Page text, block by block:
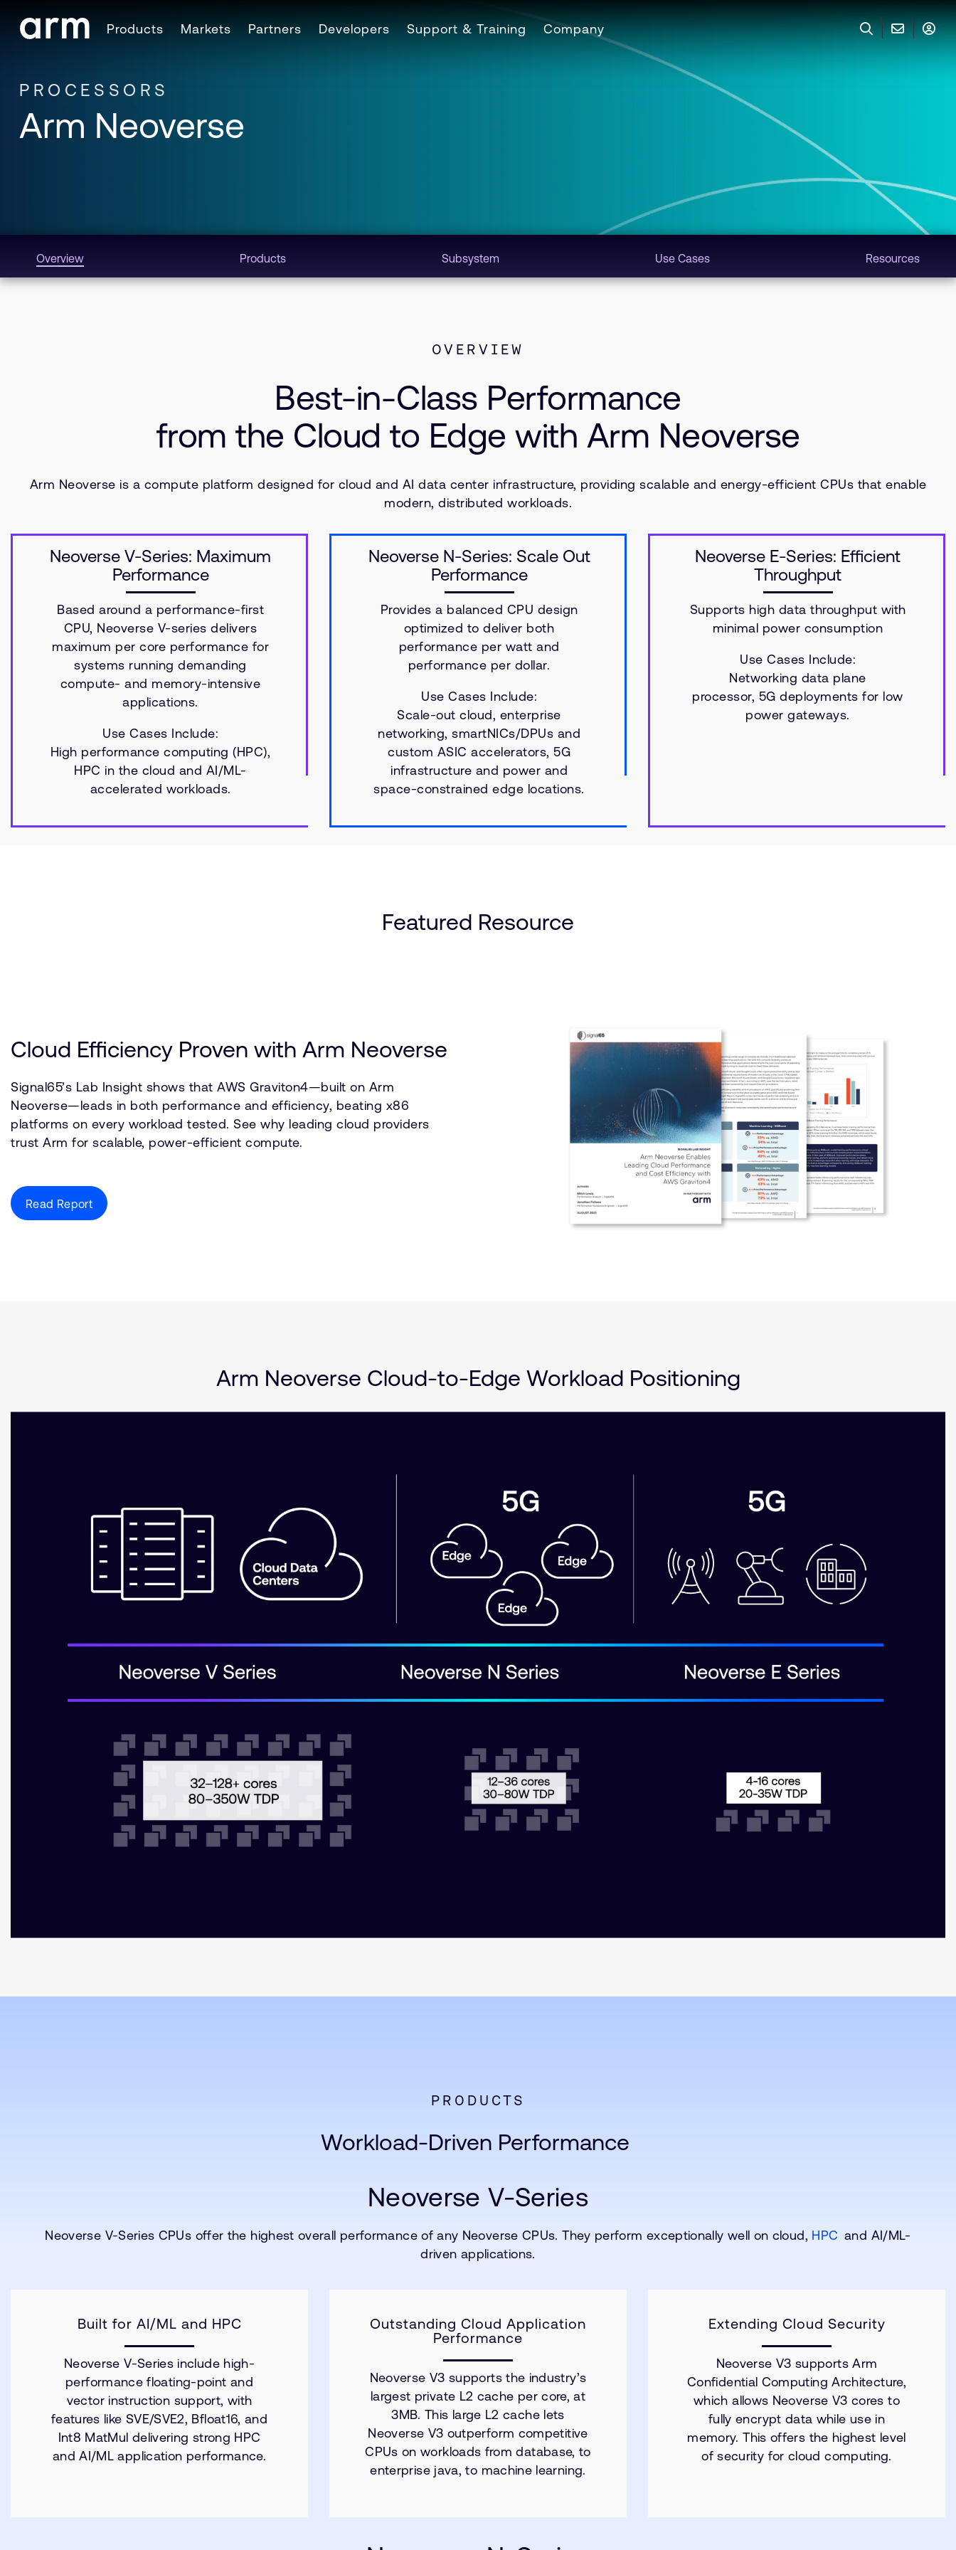
Skip to Footer
Products Markets Partners Developers Support & Training Company
PROCESSORS
Arm Neoverse
Overview Products Subsystem Use Cases Resources
OVERVIEW
Best-in-Class Performance
from the Cloud to Edge with Arm Neoverse
Arm Neoverse is a compute platform designed for cloud and AI data center infrastructure, providing scalable and energy-efficient CPUs that enable
modern, distributed workloads.
Neoverse V-Series: Maximum
Performance
Based around a performance-first
CPU, Neoverse V-series delivers
maximum per core performance for
systems running demanding
compute- and memory-intensive
applications.
Use Cases Include:
High performance computing (HPC),
HPC in the cloud and AI/ML-
accelerated workloads.
Neoverse N-Series: Scale Out
Performance
Provides a balanced CPU design
optimized to deliver both
performance per watt and
performance per dollar.
Use Cases Include:
Scale-out cloud, enterprise
networking, smartNICs/DPUs and
custom ASIC accelerators, 5G
infrastructure and power and
space-constrained edge locations.
Neoverse E-Series: Efficient
Throughput
Supports high data throughput with
minimal power consumption
Use Cases Include:
Networking data plane
processor, 5G deployments for low
power gateways.
Featured Resource
Cloud Efficiency Proven with Arm Neoverse
Signal65’s Lab Insight shows that AWS Graviton4—built on Arm
Neoverse—leads in both performance and efficiency, beating x86
platforms on every workload tested. See why leading cloud providers
trust Arm for scalable, power-efficient compute.
Read Report
Arm Neoverse Cloud-to-Edge Workload Positioning
PRODUCTS
Workload-Driven Performance
Neoverse V-Series
Neoverse V-Series CPUs offer the highest overall performance of any Neoverse CPUs. They perform exceptionally well on cloud, HPC and AI/ML-
driven applications.
Built for AI/ML and HPC
Neoverse V-Series include high-
performance floating-point and
vector instruction support, with
features like SVE/SVE2, Bfloat16, and
Int8 MatMul delivering strong HPC
and AI/ML application performance.
Outstanding Cloud Application
Performance
Neoverse V3 supports the industry’s
largest private L2 cache per core, at
3MB. This large L2 cache lets
Neoverse V3 outperform competitive
CPUs on workloads from database, to
enterprise java, to machine learning.
Extending Cloud Security
Neoverse V3 supports Arm
Confidential Computing Architecture,
which allows Neoverse V3 cores to
fully encrypt data while use in
memory. This offers the highest level
of security for cloud computing.